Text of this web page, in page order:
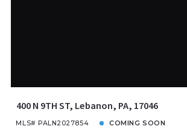
400 N 9TH ST, Lebanon, PA, 17046
MLS# PALN2027854 COMING SOON